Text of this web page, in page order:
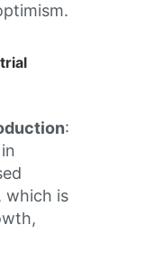
:
which is